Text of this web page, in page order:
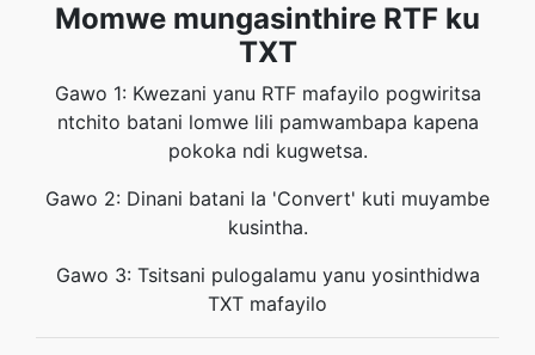
Momwe mungasinthire RTF ku
TXT
Gawo 1: Kwezani yanu RTF mafayilo pogwiritsa
ntchito batani lomwe lili pamwambapa kapena
pokoka ndi kugwetsa.
Gawo 2: Dinani batani la 'Convert' kuti muyambe
kusintha.
Gawo 3: Tsitsani pulogalamu yanu yosinthidwa
TXT mafayilo